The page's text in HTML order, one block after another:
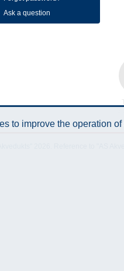
Ask a question
to improve the operation